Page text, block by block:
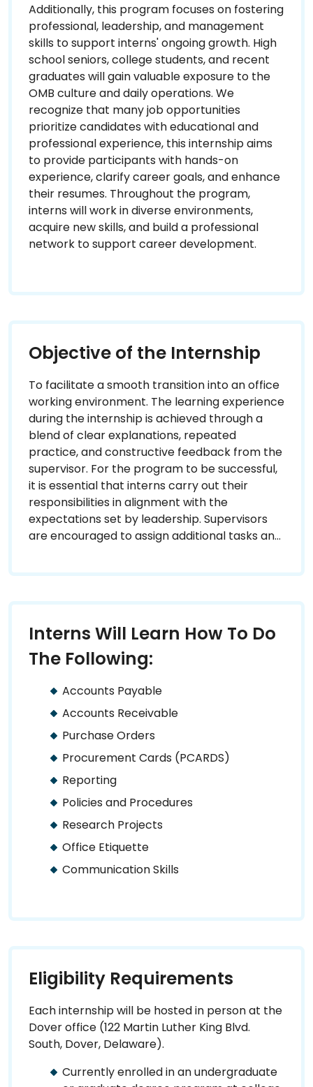
Additionally, this program focuses on fostering
professional, leadership, and management
skills to support interns' ongoing growth. High
school seniors, college students, and recent
graduates will gain valuable exposure to the
OMB culture and daily operations. We
recognize that many job opportunities
prioritize candidates with educational and
professional experience, this internship aims
to provide participants with hands-on
experience, clarify career goals, and enhance
their resumes. Throughout the program,
interns will work in diverse environments,
acquire new skills, and build a professional
network to support career development.
Objective of the Internship
To facilitate a smooth transition into an office
working environment. The learning experience
during the internship is achieved through a
blend of clear explanations, repeated
practice, and constructive feedback from the
supervisor. For the program to be successful,
it is essential that interns carry out their
responsibilities in alignment with the
expectations set by leadership. Supervisors
are encouraged to assign additional tasks and
Interns Will Learn How To Do
The Following:
Accounts Payable
Accounts Receivable
Purchase Orders
Procurement Cards (PCARDS)
Reporting
Policies and Procedures
Research Projects
Office Etiquette
Communication Skills
Eligibility Requirements
Each internship will be hosted in person at the
Dover office (122 Martin Luther King Blvd.
South, Dover, Delaware).
Currently enrolled in an undergraduate